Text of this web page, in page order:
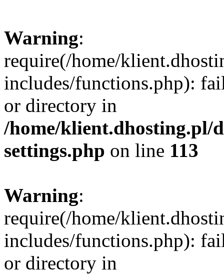
Warning:
require(/home/
includes/functions.php):
or directory in
/home/klient.dhosting.pl/
settings.php on line 113
Warning:
require(/home/
includes/functions.php):
or directory in